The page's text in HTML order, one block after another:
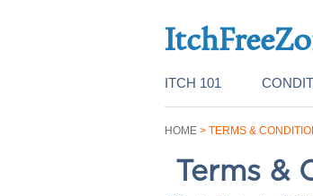
ITCH 101
HOME > TERMS &
Terms &